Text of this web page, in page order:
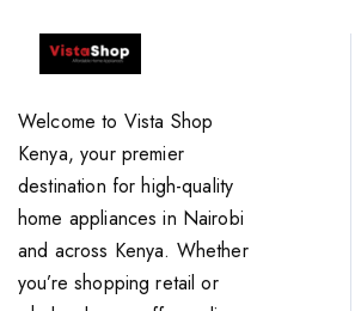
Welcome to Vista Shop
Kenya, your premier
destination for high-quality
home appliances in Nairobi
and across Kenya. Whether
you’re shopping retail or